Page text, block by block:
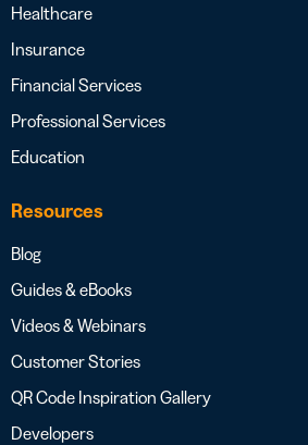
Healthcare
Insurance
Financial Services
Professional Services
Education
Resources
Blog
Guides & eBooks
Videos & Webinars
Customer Stories
QR Code Inspiration Gallery
Developers